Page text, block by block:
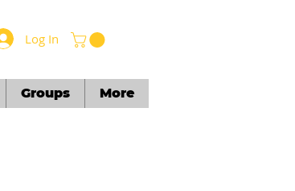
Log In
Groups More